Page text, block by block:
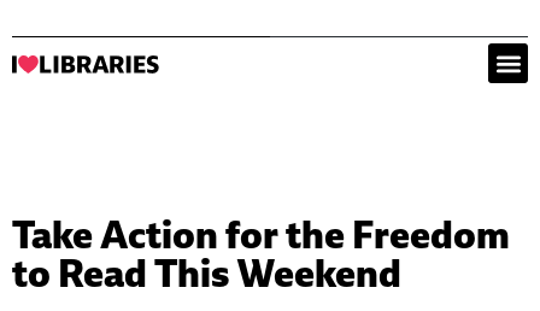
Take Action for the Freedom
to Read This Weekend